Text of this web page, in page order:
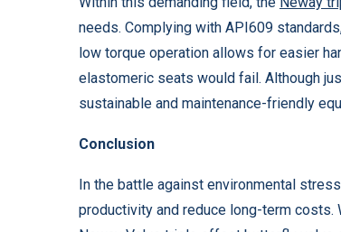
needs. Complying with API609
low torque operation allows for easier
elastomeric seats would fail. Although
sustainable and maintenance-friendly
Conclusion
In the battle against environmental
productivity and reduce long-term